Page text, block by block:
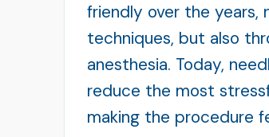
friendly over the
techniques, but also
anesthesia. Today,
reduce the most
making the procedure